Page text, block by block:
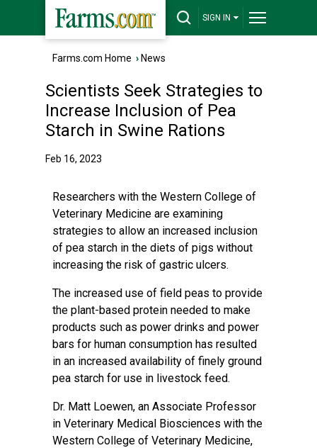
SIGN IN
Farms.com Home › News
Scientists Seek Strategies to
Increase Inclusion of Pea
Starch in Swine Rations
Feb 16, 2023
Researchers with the Western College of
Veterinary Medicine are examining
strategies to allow an increased inclusion
of pea starch in the diets of pigs without
increasing the risk of gastric ulcers.
The increased use of field peas to provide
the plant-based protein needed to make
products such as power drinks and power
bars for human consumption has resulted
in an increased availability of finely ground
pea starch for use in livestock feed.
Dr. Matt Loewen, an Associate Professor
in Veterinary Medical Biosciences with the
Western College of Veterinary Medicine,